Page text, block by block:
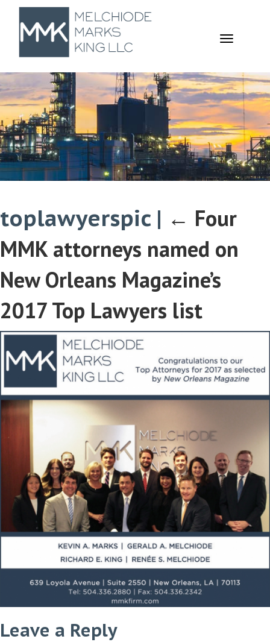
TOGGLE
toplawyerspic | ← Four
MMK attorneys named on
New Orleans Magazine’s
2017 Top Lawyers list
Leave a Reply